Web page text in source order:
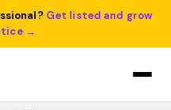
Get listed and grow
→